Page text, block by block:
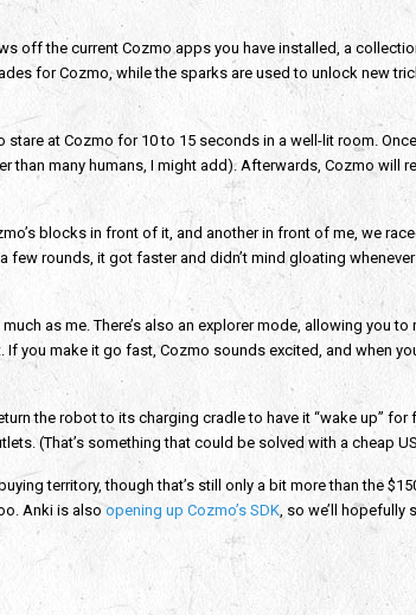
off the current Cozmo apps you have installed, a
for Cozmo, while the sparks are used to unlock new
at Cozmo for 10 to 15 seconds in a well-lit room.
many humans, I might add). Afterwards, Cozmo will
blocks in front of it, and another in front of me, we
rounds, it got faster and didn’t mind gloating
as me. There’s also an explorer mode, allowing you
you make it go fast, Cozmo sounds excited, and when
the robot to its charging cradle to have it “wake up” for
(That’s something that could be solved with a cheap
territory, though that’s still only a bit more than the
Anki is alsoopening up Cozmo’s SDK, so we’ll hopefully